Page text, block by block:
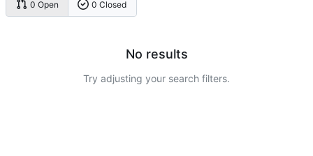
0 Open 0 Closed
No results
Try adjusting your search filters.